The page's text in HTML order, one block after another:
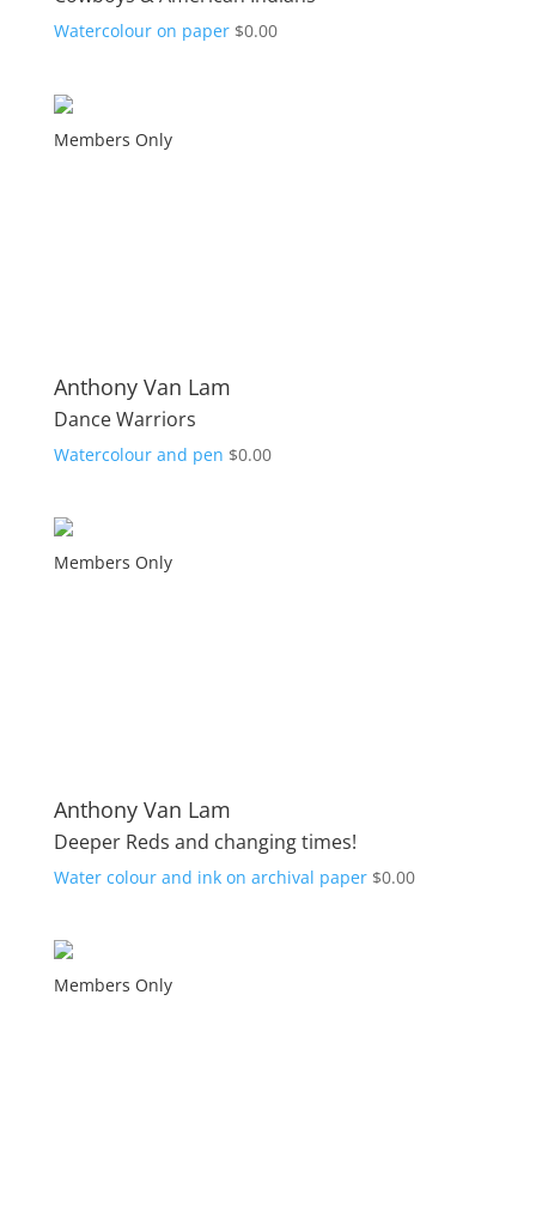
Watercolour on paper $0.00
Members Only
Anthony Van Lam
Dance Warriors
Watercolour and pen $0.00
Members Only
Anthony Van Lam
Deeper Reds and changing times!
Water colour and ink on archival paper $0.00
Members Only